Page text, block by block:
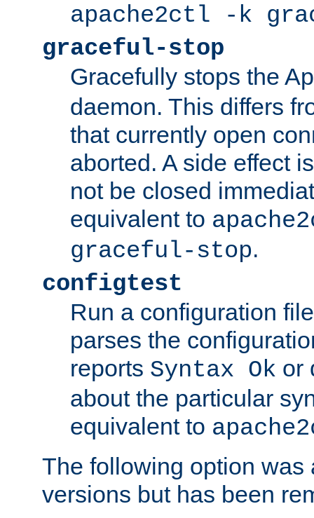
apache2ctl -k
graceful-stop
Gracefully stops the
daemon. This differs
that currently open
aborted. A side effect
not be closed
equivalent to
graceful-stop.
configtest
Run a configuration
parses the
reports Syntax Ok or
about the particular
equivalent to
The following option was
versions but has been